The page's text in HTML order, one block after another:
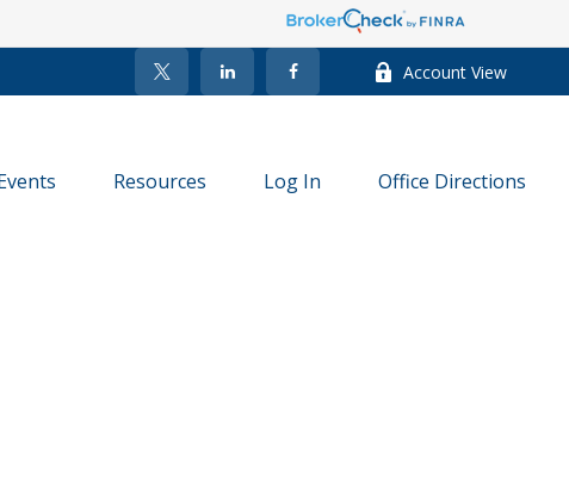
Account View
Resources Log In Office Directions